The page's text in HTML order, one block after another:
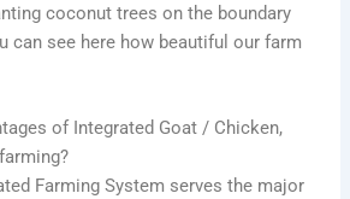
coconut trees on the boundary
can see here how beautiful our farm
of Integrated Goat / Chicken,
Farming System serves the major